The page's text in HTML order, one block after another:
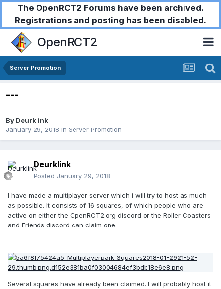
The OpenRCT2 Forums have been archived.
Registrations and posting has been disabled.
OpenRCT2
Server Promotion
---
By Deurklink
January 29, 2018 in Server Promotion
Deurklink
Posted January 29, 2018
I have made a multiplayer server which i will try to host as much
as possible. It consists of 16 squares, of which people who are
active on either the OpenRCT2.org discord or the Roller Coasters
and Friends discord can claim one.
Several squares have already been claimed. I will probably host it